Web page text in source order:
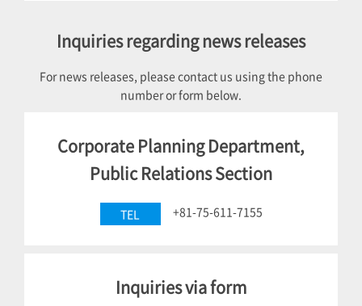
Inquiries regarding news releases
For news releases, please contact us using the phone
number or form below.
Corporate Planning Department,
Public Relations Section
TEL +81-75-611-7155
Inquiries via form